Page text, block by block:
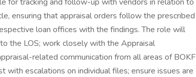
ensuring that appraisal orders follow the prescribed
loan offices with the findings. The role will
the LOS; work closely with the Appraisal
related communication from all areas of BOKF
with escalations on individual files; ensure issues are